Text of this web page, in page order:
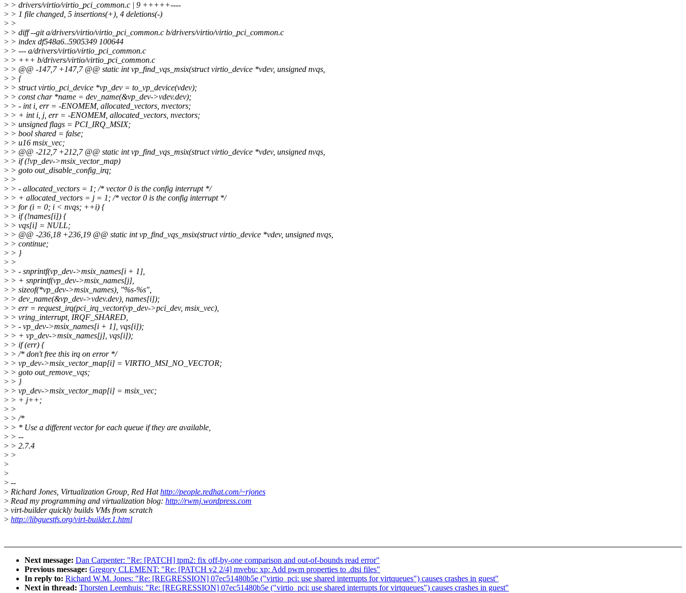
> > drivers/virtio/virtio_pci_common.c | 9 +++++----
> > 1 file changed, 5 insertions(+), 4 deletions(-)
> >
> > diff --git a/drivers/virtio/virtio_pci_common.c b/drivers/virtio/virtio_pci_common.c
> > index df548a6..5905349 100644
> > --- a/drivers/virtio/virtio_pci_common.c
> > +++ b/drivers/virtio/virtio_pci_common.c
> > @@ -147,7 +147,7 @@ static int vp_find_vqs_msix(struct virtio_device *vdev, unsigned nvqs,
> > {
> > struct virtio_pci_device *vp_dev = to_vp_device(vdev);
> > const char *name = dev_name(&vp_dev->vdev.dev);
> > - int i, err = -ENOMEM, allocated_vectors, nvectors;
> > + int i, j, err = -ENOMEM, allocated_vectors, nvectors;
> > unsigned flags = PCI_IRQ_MSIX;
> > bool shared = false;
> > u16 msix_vec;
> > @@ -212,7 +212,7 @@ static int vp_find_vqs_msix(struct virtio_device *vdev, unsigned nvqs,
> > if (!vp_dev->msix_vector_map)
> > goto out_disable_config_irq;
> >
> > - allocated_vectors = 1; /* vector 0 is the config interrupt */
> > + allocated_vectors = j = 1; /* vector 0 is the config interrupt */
> > for (i = 0; i < nvqs; ++i) {
> > if (!names[i]) {
> > vqs[i] = NULL;
> > @@ -236,18 +236,19 @@ static int vp_find_vqs_msix(struct virtio_device *vdev, unsigned nvqs,
> > continue;
> > }
> >
> > - snprintf(vp_dev->msix_names[i + 1],
> > + snprintf(vp_dev->msix_names[j],
> > sizeof(*vp_dev->msix_names), "%s-%s",
> > dev_name(&vp_dev->vdev.dev), names[i]);
> > err = request_irq(pci_irq_vector(vp_dev->pci_dev, msix_vec),
> > vring_interrupt, IRQF_SHARED,
> > - vp_dev->msix_names[i + 1], vqs[i]);
> > + vp_dev->msix_names[j], vqs[i]);
> > if (err) {
> > /* don't free this irq on error */
> > vp_dev->msix_vector_map[i] = VIRTIO_MSI_NO_VECTOR;
> > goto out_remove_vqs;
> > }
> > vp_dev->msix_vector_map[i] = msix_vec;
> > + j++;
> >
> > /*
> > * Use a different vector for each queue if they are available,
> > --
> > 2.7.4
> >
>
>
> --
> Richard Jones, Virtualization Group, Red Hathttp://people.redhat.com/~rjones
> Read my programming and virtualization blog: http://rwmj.wordpress.com
> virt-builder quickly builds VMs from scratch
> http://libguestfs.org/virt-builder.1.html
Next message: Dan Carpenter: "Re: [PATCH] tpm2: fix off-by-one comparison and out-of-bounds read error"
Previous message: Gregory CLEMENT: "Re: [PATCH v2 2/4] mvebu: xp: Add pwm properties to .dtsi files"
In reply to: Richard W.M. Jones: "Re: [REGRESSION] 07ec51480b5e ("virtio_pci: use shared interrupts for virtqueues") causes crashes in guest"
Next in thread: Thorsten Leemhuis: "Re: [REGRESSION] 07ec51480b5e ("virtio_pci: use shared interrupts for virtqueues") causes crashes in guest"